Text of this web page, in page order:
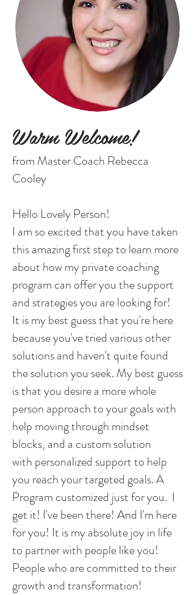
Warm Welcome!
from Master Coach Rebecca
Cooley
Hello Lovely Person!
I am so excited that you have taken
this amazing first step to learn more
about how my private coaching
program can offer you the support
and strategies you are looking for!
It is my best guess that you're here
because you've tried various other
solutions and haven't quite found
the solution you seek. My best guess
is that you desire a more whole
person approach to your goals with
help moving through mindset
blocks, and a custom solution
with personalized support to help
you reach your targeted goals. A
Program customized just for you. I
get it! I've been there! And I'm here
for you! It is my absolute joy in life
to partner with people like you!
People who are committed to their
growth and transformation!